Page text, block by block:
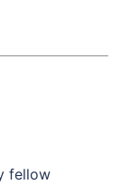
fellow